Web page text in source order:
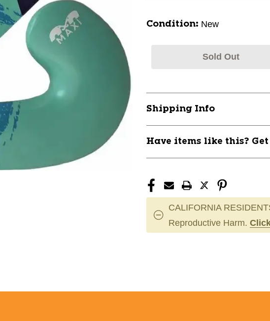
Condition: New
Sold Out
Shipping Info
Have items like this?
CALIFORNIA
Reproductive Harm.